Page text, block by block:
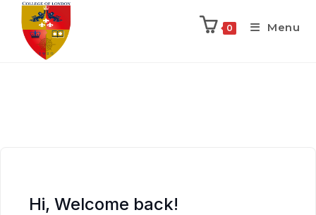
0 Menu
Hi, Welcome back!